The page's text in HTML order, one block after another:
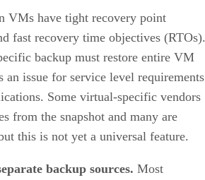
VMs have tight recovery point
fast recovery time objectives (RTOs).
backup must restore entire VM
an issue for service level requirements
Some virtual-specific vendors
from the snapshot and many are
this is not yet a universal feature.
backup sources. Most